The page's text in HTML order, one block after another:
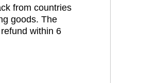
from countries
goods. The
within 6